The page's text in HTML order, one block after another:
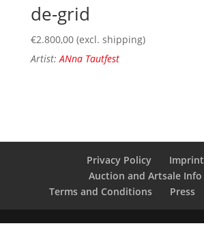
de-grid
€2.800,00 (excl. shipping)
Artist: ANna Tautfest
Privacy Policy
Imprint
Auction and Artsale Info
Terms and Conditions
Press